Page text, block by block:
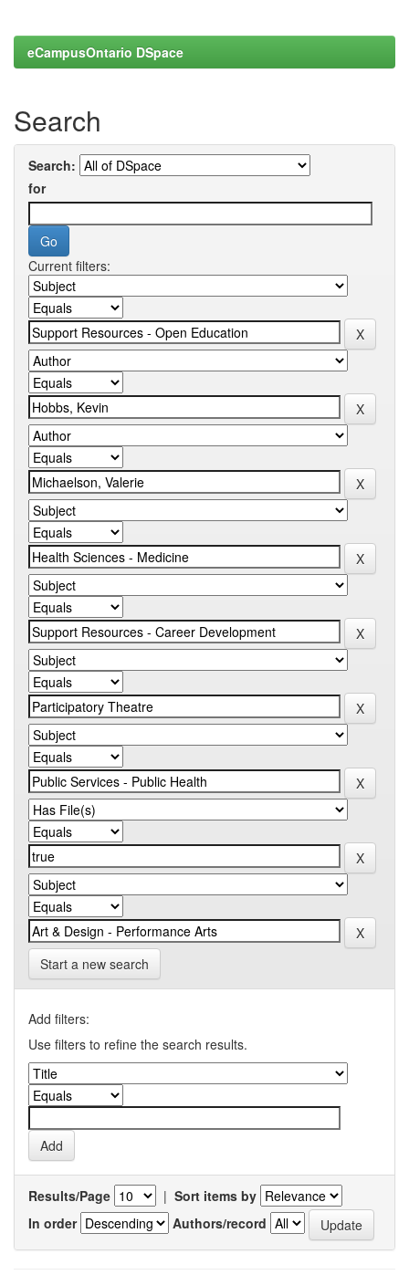
eCampusOntario DSpace
Search
Search:
for
Current filters:
Start a new search
Add filters:
Use filters to refine the search results.
Results/Page | Sort items by
In order
Authors/record